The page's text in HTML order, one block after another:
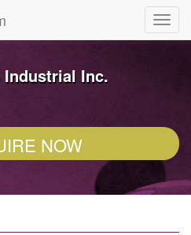
Industrial Inc.
NOW